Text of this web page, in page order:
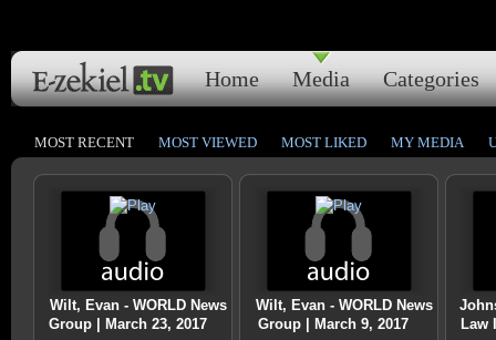
Home Media Categories
MOST RECENT MOST VIEWED MOST LIKED MY MEDIA
Wilt, Evan - WORLD News
Group | March 23, 2017
Wilt, Evan - WORLD News
Group | March 9, 2017
Law